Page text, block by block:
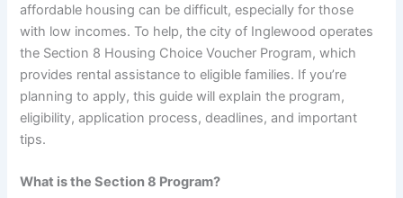
affordable housing can be difficult, especially for those
with low incomes. To help, the city of Inglewood operates
the Section 8 Housing Choice Voucher Program, which
provides rental assistance to eligible families. If you’re
planning to apply, this guide will explain the program,
eligibility, application process, deadlines, and important
tips.
What is the Section 8 Program?